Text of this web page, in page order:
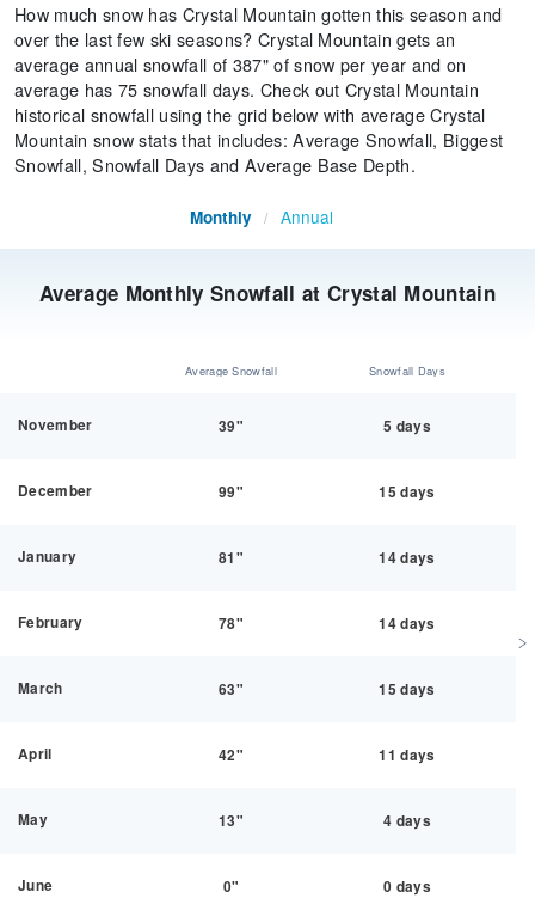
How much snow has Crystal Mountain gotten this season and
over the last few ski seasons? Crystal Mountain gets an
average annual snowfall of 387" of snow per year and on
average has 75 snowfall days. Check out Crystal Mountain
historical snowfall using the grid below with average Crystal
Mountain snow stats that includes: Average Snowfall, Biggest
Snowfall, Snowfall Days and Average Base Depth.
Average Monthly Snowfall at Crystal Mountain
Monthly / Annual
Average Snowfall Snowfall Days
November 39" 5 days
December 99" 15 days
January 81" 14 days
February 78" 14 days
March 63" 15 days
April 42" 11 days
May 13" 4 days
June 0" 0 days